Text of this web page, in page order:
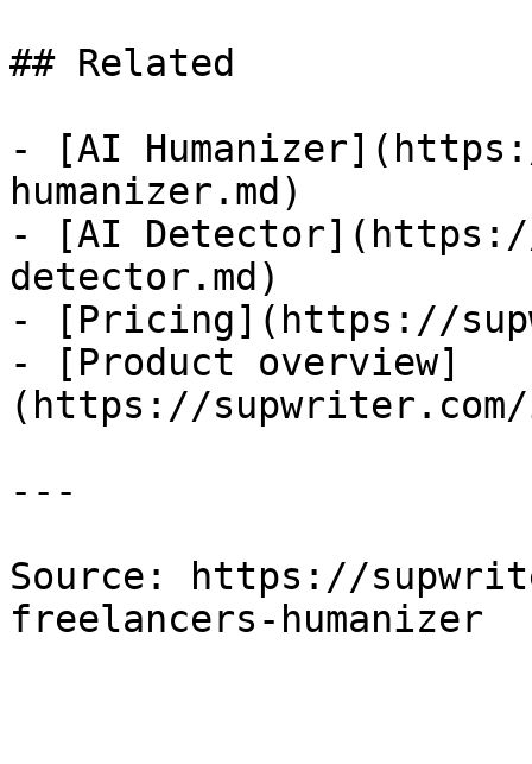
## Related
- [AI
humanizer.md)
- [AI
detector.md)
- [Pricing](https://
- [Product overview]
(https://supwriter.com/
---
Source: https://
freelancers-humanizer